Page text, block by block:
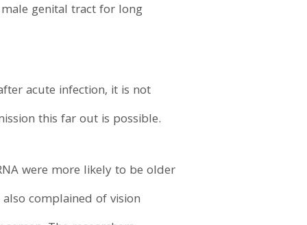
genital tract for long
acute infection, it is not
this far out is possible.
were more likely to be older
complained of vision